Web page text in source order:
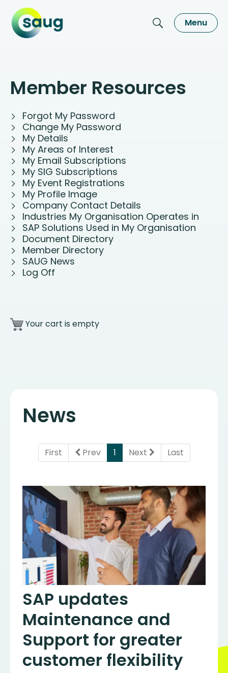
Menu
Member Resources
Forgot My Password
Change My Password
My Details
My Areas of Interest
My Email Subscriptions
My SIG Subscriptions
My Event Registrations
My Profile Image
Company Contact Details
Industries My Organisation Operates in
SAP Solutions Used in My Organisation
Document Directory
Member Directory
SAUG News
Log Off
Your cart is empty
News
First Prev 1(current)
Next Last
SAP updates
Maintenance and
Support for greater
customer flexibility